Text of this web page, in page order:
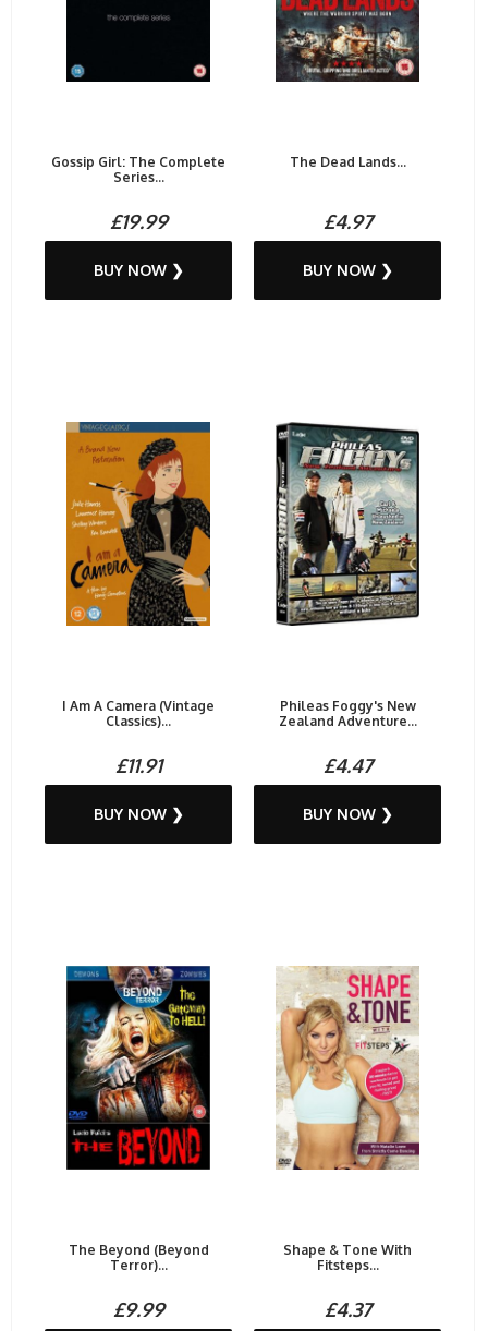
Gossip Girl: The Complete
Series...
£19.99
BUY NOW ❯
The Dead Lands...
£4.97
BUY NOW ❯
I Am A Camera (Vintage
Classics)...
£11.91
BUY NOW ❯
Phileas Foggy's New
Zealand Adventure...
£4.47
BUY NOW ❯
The Beyond (Beyond
Terror)...
£9.99
Shape & Tone With
Fitsteps...
£4.37